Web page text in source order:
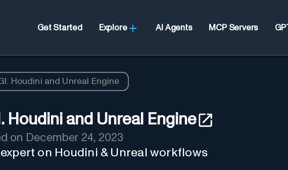
Get Started Explore AI Agents MCP Servers
Houdini and Unreal Engine
Houdini and Unreal Engine
on December 24, 2023
expert on Houdini & Unreal workflows